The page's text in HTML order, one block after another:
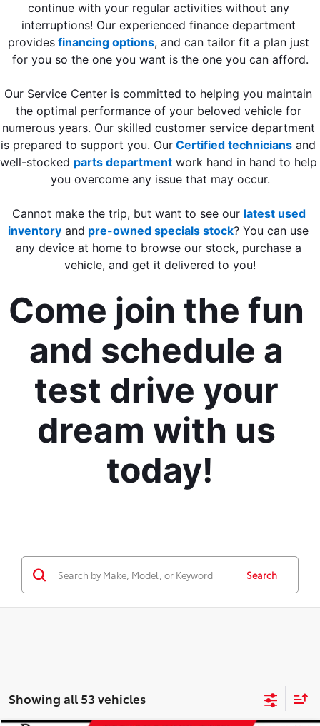
continue with your regular activities without any
interruptions! Our experienced finance department
provides financing options, and can tailor fit a plan just
for you so the one you want is the one you can afford.
Our Service Center is committed to helping you maintain
the optimal performance of your beloved vehicle for
numerous years. Our skilled customer service department
is prepared to support you. Our Certified technicians and
well-stocked parts department work hand in hand to help
you overcome any issue that may occur.
Cannot make the trip, but want to see our latest used
inventory and pre-owned specials stock? You can use
any device at home to browse our stock, purchase a
vehicle, and get it delivered to you!
Come join the fun
and schedule a
test drive your
dream with us
today!
Search
Showing all 53 vehicles